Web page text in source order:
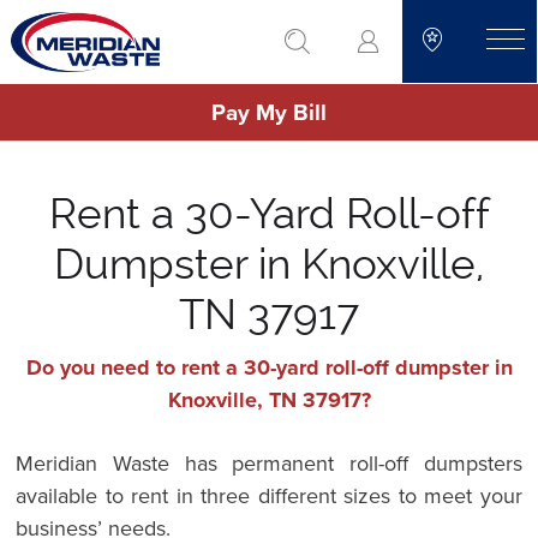
Skip
to
main
go to search
Pay My Bill
Rent a 30-Yard Roll-off
Dumpster in Knoxville,
TN 37917
Do you need to rent a 30-yard roll-off dumpster in
Knoxville, TN 37917?
Meridian Waste has permanent roll-off dumpsters
available to rent in three different sizes to meet your
business’ needs.